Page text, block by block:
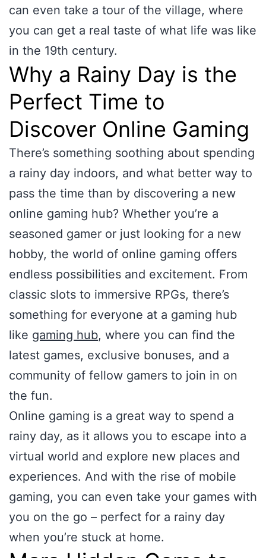
can even take a tour of the village, where
you can get a real taste of what life was like
in the 19th century.
Why a Rainy Day is the
Perfect Time to
Discover Online Gaming
There’s something soothing about spending
a rainy day indoors, and what better way to
pass the time than by discovering a new
online gaming hub? Whether you’re a
seasoned gamer or just looking for a new
hobby, the world of online gaming offers
endless possibilities and excitement. From
classic slots to immersive RPGs, there’s
something for everyone at a gaming hub
like gaming hub, where you can find the
latest games, exclusive bonuses, and a
community of fellow gamers to join in on
the fun.
Online gaming is a great way to spend a
rainy day, as it allows you to escape into a
virtual world and explore new places and
experiences. And with the rise of mobile
gaming, you can even take your games with
you on the go – perfect for a rainy day
when you’re stuck at home.